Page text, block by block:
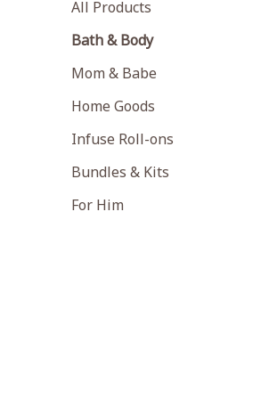
All Products
Bath & Body
Mom & Babe
Home Goods
Infuse Roll-ons
Bundles & Kits
For Him